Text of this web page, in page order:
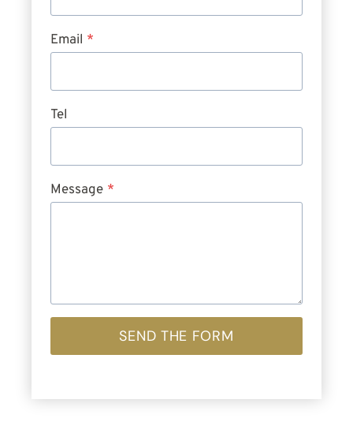
Email *
Tel
Message *
SEND THE FORM